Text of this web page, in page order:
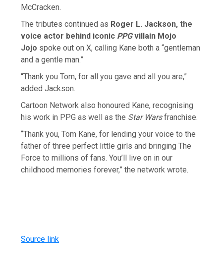
McCracken.
The tributes continued as Roger L. Jackson, the
voice actor behind iconic PPGvillain Mojo
Jojo spoke out on X, calling Kane both a “gentleman
and a gentle man.”
“Thank you Tom, for all you gave and all you are,”
added Jackson.
Cartoon Network also honoured Kane, recognising
his work in PPG as well as the Star Warsfranchise.
“Thank you, Tom Kane, for lending your voice to the
father of three perfect little girls and bringing The
Force to millions of fans. You’ll live on in our
childhood memories forever,” the network wrote.
Source link